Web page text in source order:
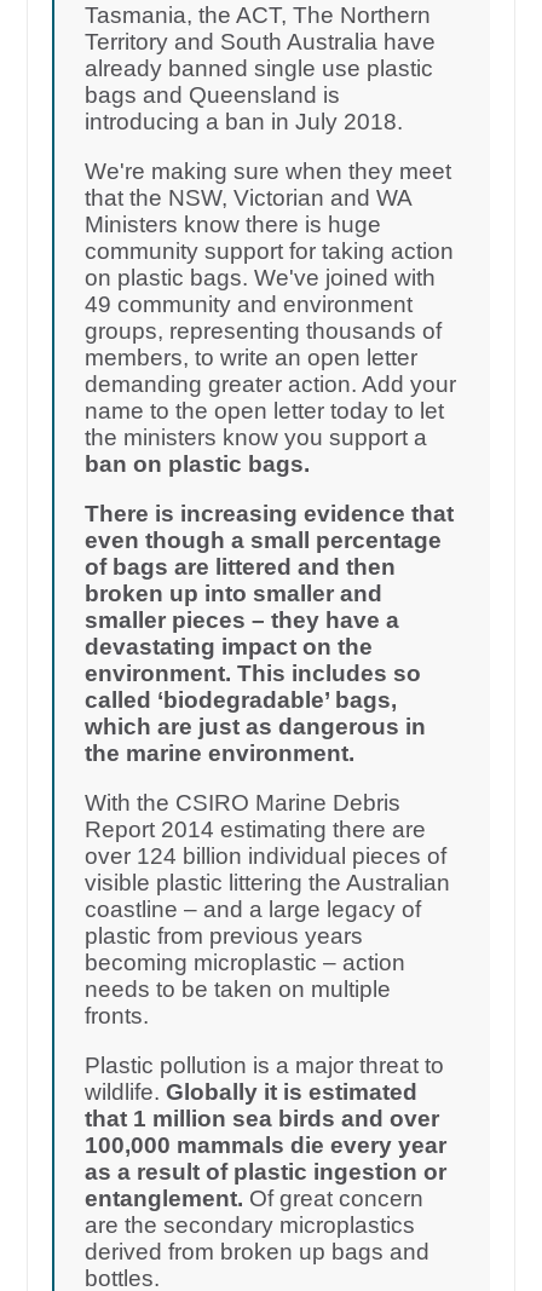
Tasmania, the ACT, The Northern
Territory and South Australia have
already banned single use plastic
bags and Queensland is
introducing a ban in July 2018.
We're making sure when they meet
that the NSW, Victorian and WA
Ministers know there is huge
community support for taking action
on plastic bags. We've joined with
49 community and environment
groups, representing thousands of
members, to write an open letter
demanding greater action. Add your
name to the open letter today to let
the ministers know you support a
ban on plastic bags.
There is increasing evidence that
even though a small percentage
of bags are littered and then
broken up into smaller and
smaller pieces – they have a
devastating impact on the
environment. This includes so
called ‘biodegradable’ bags,
which are just as dangerous in
the marine environment.
With the CSIRO Marine Debris
Report 2014 estimating there are
over 124 billion individual pieces of
visible plastic littering the Australian
coastline – and a large legacy of
plastic from previous years
becoming microplastic – action
needs to be taken on multiple
fronts.
Plastic pollution is a major threat to
wildlife.Globally it is estimated
that 1 million sea birds and over
100,000 mammals die every year
as a result of plastic ingestion or
entanglement. Of great concern
are the secondary microplastics
derived from broken up bags and
bottles.